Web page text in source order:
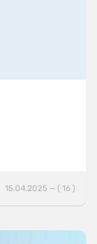
15.04.2025 — ( 16 )